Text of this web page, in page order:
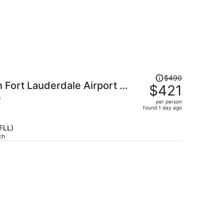
Fort Lauderdale Airport -
$490,
price
$490
$421
per person
found 1 day ago